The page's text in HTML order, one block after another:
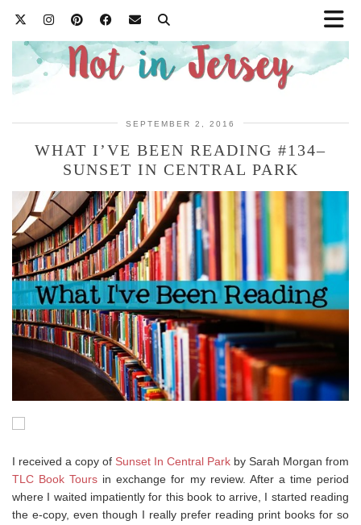
SEPTEMBER 2, 2016
WHAT I’VE BEEN READING #134–
SUNSET IN CENTRAL PARK
I received a copy of Sunset In Central Park by Sarah Morgan from
TLC Book Tours in exchange for my review. After a time period
where I waited impatiently for this book to arrive, I started reading
the e-copy, even though I really prefer reading print books for so